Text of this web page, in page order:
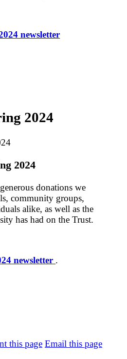
newsletter
2024
2024
donations we
community groups,
alike, as well as the
has had on the Trust.
newsletter .
this page Email this page